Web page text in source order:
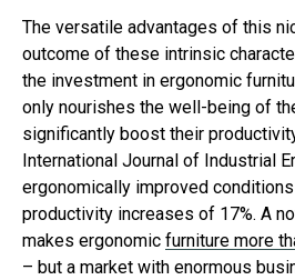
The versatile advantages of this
outcome of these intrinsic
the investment in ergonomic
only nourishes the well-being of
significantly boost their
International Journal of Industrial
ergonomically improved
productivity increases of 17%. A
makes ergonomic furniture more
– but a market with enormous